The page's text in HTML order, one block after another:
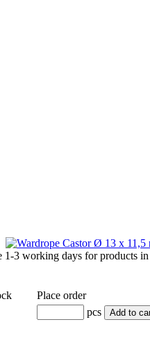
1-3 working days for products
Place order
pcs Add to